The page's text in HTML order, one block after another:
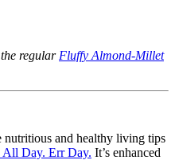
regular Fluffy Almond-Millet
and healthy living tips
All Day. Err Day. It’s enhanced